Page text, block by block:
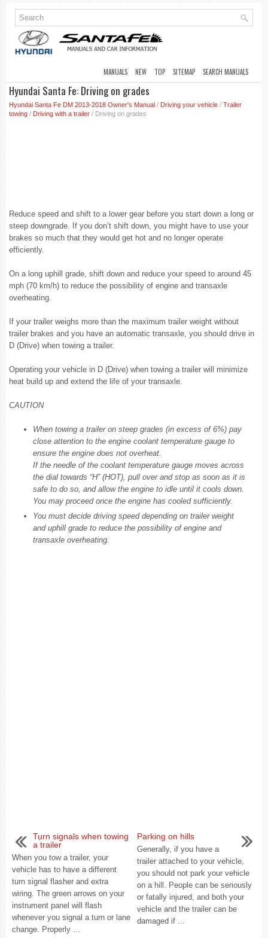
MANUALS NEW TOP SITEMAP SEARCH MANUALS
Hyundai Santa Fe: Driving on grades
Hyundai Santa Fe DM 2013-2018 Owner's Manual / Driving your vehicle / Trailer
towing / Driving with a trailer / Driving on grades
Reduce speed and shift to a lower gear before you start down a long or
steep downgrade. If you don’t shift down, you might have to use your
brakes so much that they would get hot and no longer operate
efficiently.
On a long uphill grade, shift down and reduce your speed to around 45
mph (70 km/h) to reduce the possibility of engine and transaxle
overheating.
If your trailer weighs more than the maximum trailer weight without
trailer brakes and you have an automatic transaxle, you should drive in
D (Drive) when towing a trailer.
Operating your vehicle in D (Drive) when towing a trailer will minimize
heat build up and extend the life of your transaxle.
CAUTION
When towing a trailer on steep grades (in excess of 6%) pay
close attention to the engine coolant temperature gauge to
ensure the engine does not overheat.
If the needle of the coolant temperature gauge moves across
the dial towards “H” (HOT), pull over and stop as soon as it is
safe to do so, and allow the engine to idle until it cools down.
You may proceed once the engine has cooled sufficiently.
You must decide driving speed depending on trailer weight
and uphill grade to reduce the possibility of engine and
transaxle overheating.
Turn signals when towing
a trailer
When you tow a trailer, your
vehicle has to have a different
turn signal flasher and extra
wiring. The green arrows on your
instrument panel will flash
whenever you signal a turn or lane
change. Properly ...
Parking on hills
Generally, if you have a
trailer attached to your vehicle,
you should not park your vehicle
on a hill. People can be seriously
or fatally injured, and both your
vehicle and the trailer can be
damaged if ...